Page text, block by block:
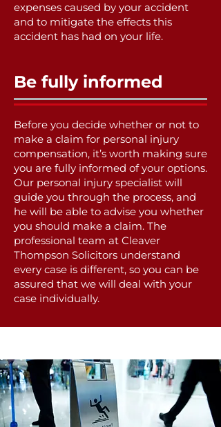
expenses caused by your accident
and to mitigate the effects this
accident has had on your life.
Be fully informed
Before you decide whether or not to
make a claim for personal injury
compensation, it’s worth making sure
you are fully informed of your options.
Our personal injury specialist will
guide you through the process, and
he will be able to advise you whether
you should make a claim. The
professional team at Cleaver
Thompson Solicitors understand
every case is different, so you can be
assured that we will deal with your
case individually.